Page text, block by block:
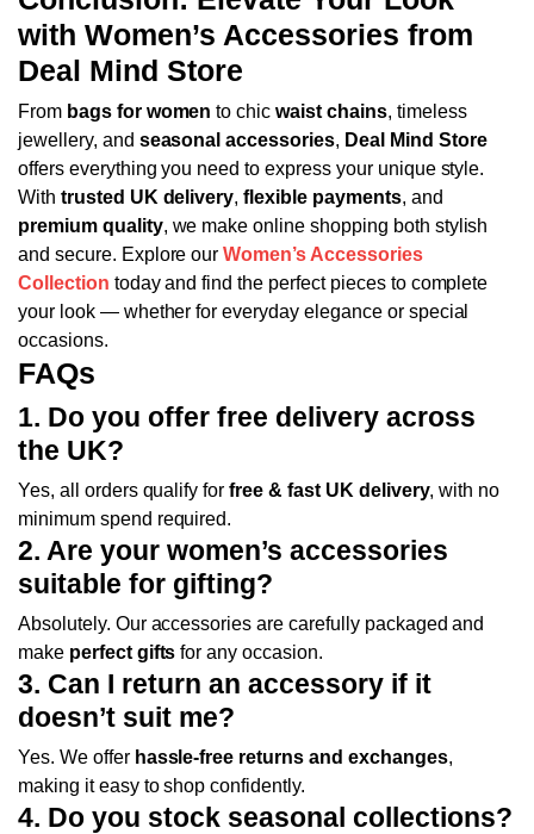
with Women’s Accessories from
Deal Mind Store
From bags for women to chicwaist chains, timeless
jewellery, and seasonal accessories, Deal Mind Store
offers everything you need to express your unique style.
With trusted UK delivery,flexible payments, and
premium quality, we make online shopping both stylish
and secure. Explore our Women’s Accessories
Collection today and find the perfect pieces to complete
your look — whether for everyday elegance or special
occasions.
FAQs
1. Do you offer free delivery across
the UK?
Yes, all orders qualify forfree & fast UK delivery, with no
minimum spend required.
2. Are your women’s accessories
suitable for gifting?
Absolutely. Our accessories are carefully packaged and
make perfect gifts for any occasion.
3. Can I return an accessory if it
doesn’t suit me?
Yes. We offer hassle-free returns and exchanges,
making it easy to shop confidently.
4. Do you stock seasonal collections?